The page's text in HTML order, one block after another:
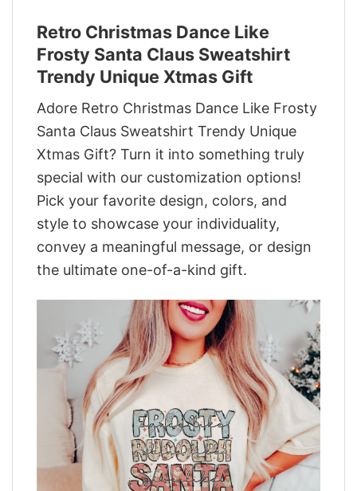
Retro Christmas Dance Like
Frosty Santa Claus Sweatshirt
Trendy Unique Xtmas Gift
Adore Retro Christmas Dance Like Frosty
Santa Claus Sweatshirt Trendy Unique
Xtmas Gift? Turn it into something truly
special with our customization options!
Pick your favorite design, colors, and
style to showcase your individuality,
convey a meaningful message, or design
the ultimate one-of-a-kind gift.